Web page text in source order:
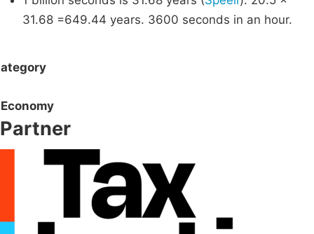
31.68 =649.44 years. 3600 seconds in an hour.
Economy
Partner